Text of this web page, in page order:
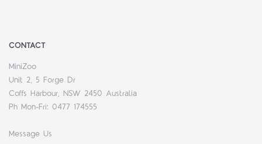
CONTACT
MiniZoo
Unit 2, 5 Forge Dr
Coffs Harbour, NSW 2450 Australia
Ph Mon-Fri: 0477 174555
Message Us